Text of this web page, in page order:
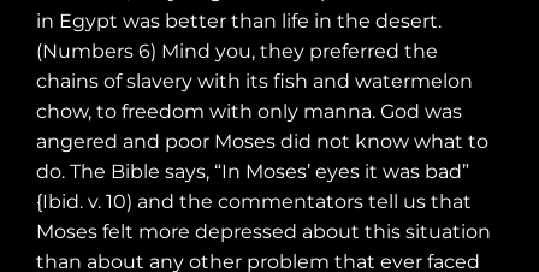
in Egypt was better than life in the desert.
(Numbers 6) Mind you, they preferred the
chains of slavery with its fish and watermelon
chow, to freedom with only manna. God was
angered and poor Moses did not know what to
do. The Bible says, “In Moses’ eyes it was bad”
{Ibid. v. 10) and the commentators tell us that
Moses felt more depressed about this situation
than about any other problem that ever faced